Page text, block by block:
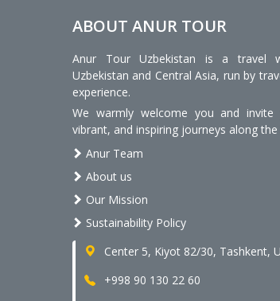
ABOUT ANUR TOUR
Anur Tour Uzbekistan is a travel
Uzbekistan and Central Asia, run by
experience.
We warmly welcome you and
vibrant, and inspiring journeys along the
Anur Team
About us
Our Mission
Sustainability Policy
Center 5, Kiyot 82/30, Tashkent,
+998 90 130 22 60